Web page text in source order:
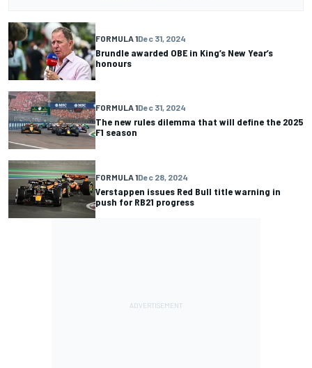
FORMULA 1Dec 31, 2024
Brundle awarded OBE in King’s New Year’s
honours
FORMULA 1Dec 31, 2024
The new rules dilemma that will define the 2025
F1 season
FORMULA 1Dec 28, 2024
Verstappen issues Red Bull title warning in
push for RB21 progress